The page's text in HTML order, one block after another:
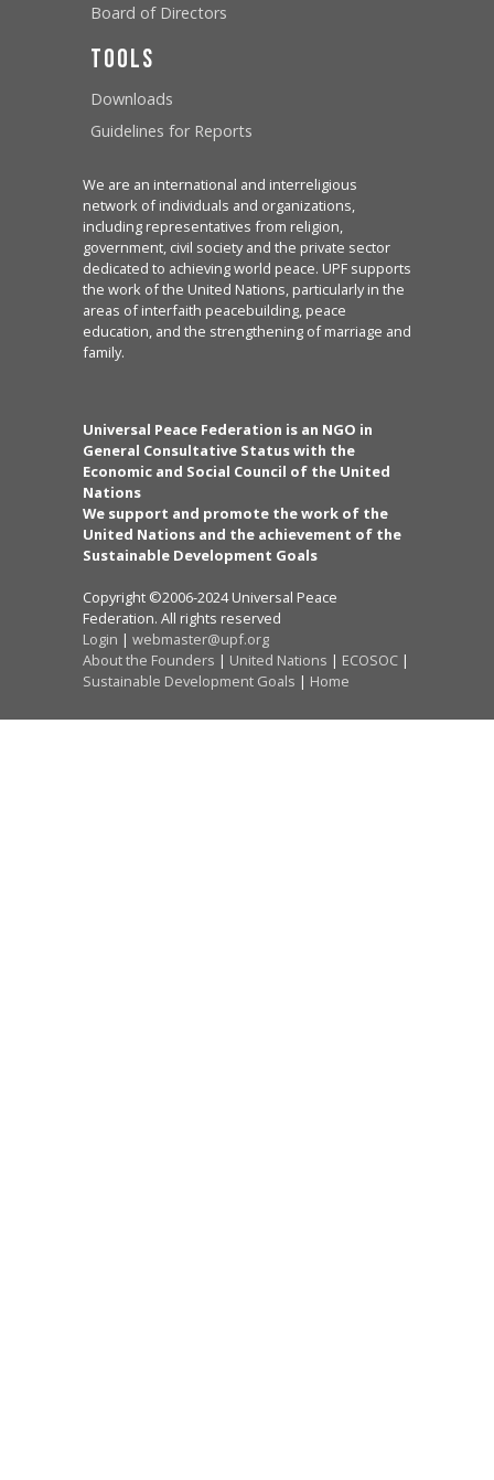
Board of Directors
Tools
Downloads
Guidelines for Reports
We are an international and interreligious
network of individuals and organizations,
including representatives from religion,
government, civil society and the private sector
dedicated to achieving world peace. UPF supports
the work of the United Nations, particularly in the
areas of interfaith peacebuilding, peace
education, and the strengthening of marriage and
family.
Universal Peace Federation is an NGO in
General Consultative Status with the
Economic and Social Council of the United
Nations
We support and promote the work of the
United Nations and the achievement of the
Sustainable Development Goals
Copyright ©2006-2024 Universal Peace
Federation. All rights reserved
Login | webmaster@upf.org
About the Founders | United Nations | ECOSOC |
Sustainable Development Goals | Home